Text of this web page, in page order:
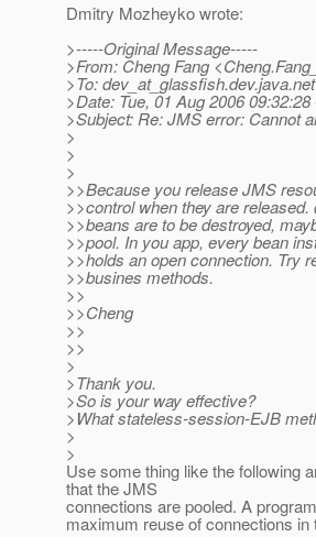
Dmitry Mozheyko wrote:
>-----Original Message-----
>From: Cheng Fang
>To: dev_at_glassfish.dev.java.net
>Date: Tue, 01 Aug 2006 09:32:28
>Subject: Re: JMS error: Cannot
>
>
>
>>Because you release JMS
>>control when they are
>>beans are to be destroyed,
>>pool. In you app, every bean
>>holds an open connection. Try
>>busines methods.
>>
>>Cheng
>>
>>
>
>Thank you.
>So is your way effective?
>What stateless-session-EJB
>
>
Use some thing like the following
that the JMS
connections are pooled. A
maximum reuse of connections in